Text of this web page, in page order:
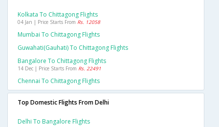
Kolkata To Chittagong Flights
04 Jan | Price Starts From Rs. 12058
Mumbai To Chittagong Flights
Guwahati(gauhati) To Chittagong Flights
Bangalore To Chittagong Flights
14 Dec | Price Starts From Rs. 22491
Chennai To Chittagong Flights
Top Domestic Flights From Delhi
Delhi To Bangalore Flights